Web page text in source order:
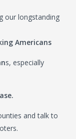
our longstanding
Americans
s, especially
and talk to